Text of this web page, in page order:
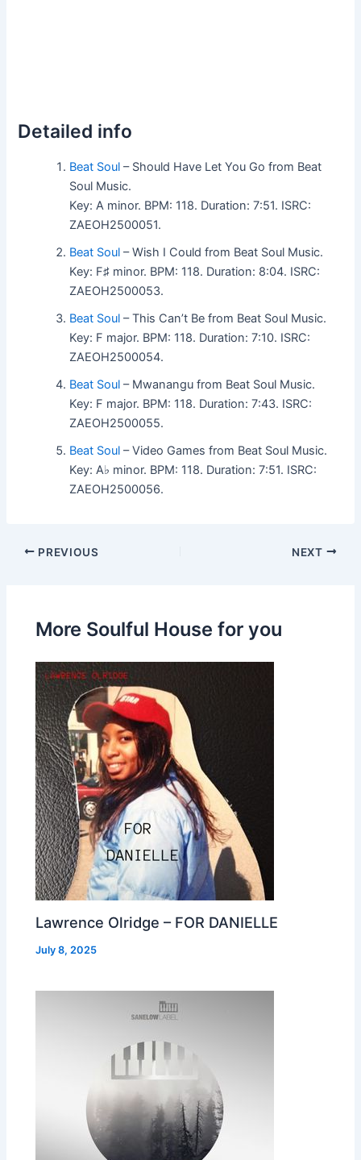
Detailed info
Beat Soul – Should Have Let You Go from Beat
Soul Music.
Key: A minor. BPM: 118. Duration: 7:51. ISRC:
ZAEOH2500051.
Beat Soul – Wish I Could from Beat Soul Music.
Key: F♯ minor. BPM: 118. Duration: 8:04. ISRC:
ZAEOH2500053.
Beat Soul – This Can’t Be from Beat Soul Music.
Key: F major. BPM: 118. Duration: 7:10. ISRC:
ZAEOH2500054.
Beat Soul – Mwanangu from Beat Soul Music.
Key: F major. BPM: 118. Duration: 7:43. ISRC:
ZAEOH2500055.
Beat Soul – Video Games from Beat Soul Music.
Key: A♭ minor. BPM: 118. Duration: 7:51. ISRC:
ZAEOH2500056.
PREVIOUS NEXT
More Soulful House for you
Lawrence Olridge – FOR DANIELLE
July 8, 2025